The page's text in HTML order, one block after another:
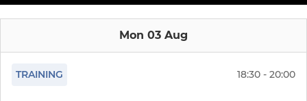
Training sessions
Mon 03 Aug
TRAINING 18:30 - 20:00